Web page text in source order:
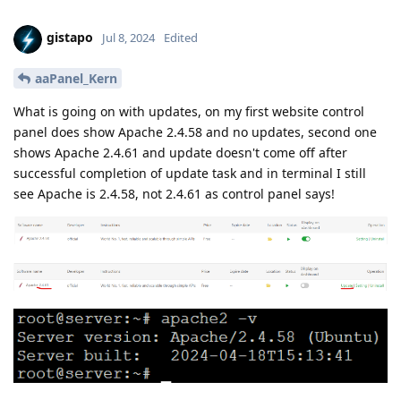
gistapo Jul 8, 2024 Edited
aaPanel_Kern
What is going on with updates, on my first website control
panel does show Apache 2.4.58 and no updates, second one
shows Apache 2.4.61 and update doesn't come off after
successful completion of update task and in terminal I still
see Apache is 2.4.58, not 2.4.61 as control panel says!